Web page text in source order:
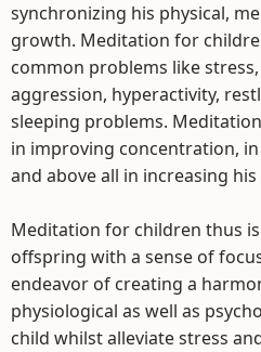
synchronizing his physical,
growth. Meditation for
common problems like
aggression, hyperactivity,
sleeping problems.
in improving concentration,
and above all in increasing
Meditation for children thus
offspring with a sense of
endeavor of creating a
physiological as well as
child whilst alleviate stress